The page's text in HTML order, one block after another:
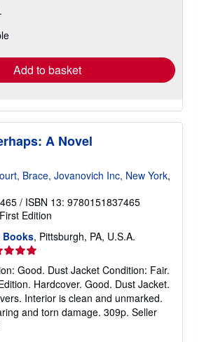
Add to basket
A Novel
Brace, Jovanovich Inc, New York,
/ ISBN 13: 9780151837465
First Edition
Books, Pittsburgh, PA, U.S.A.
Good. Dust Jacket Condition: Fair.
Hardcover. Good. Dust Jacket.
Interior is clean and unmarked.
and torn damage. 309p. Seller